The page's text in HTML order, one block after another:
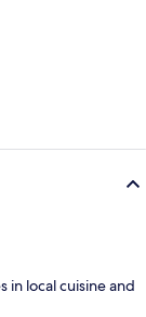
in local cuisine and